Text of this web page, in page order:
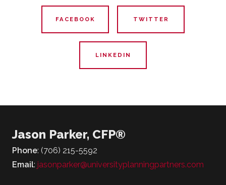
FACEBOOK TWITTER
LINKEDIN
Jason Parker, CFP®
Phone: (706) 215-5592
Email: jasonparker@universityplanningpartners.com